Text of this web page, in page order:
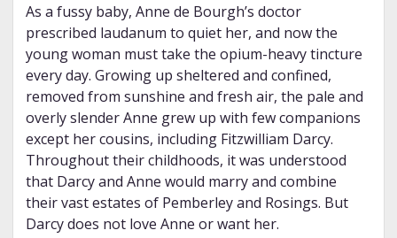
As a fussy baby, Anne de Bourgh’s doctor
prescribed laudanum to quiet her, and now the
young woman must take the opium-heavy tincture
every day. Growing up sheltered and confined,
removed from sunshine and fresh air, the pale and
overly slender Anne grew up with few companions
except her cousins, including Fitzwilliam Darcy.
Throughout their childhoods, it was understood
that Darcy and Anne would marry and combine
their vast estates of Pemberley and Rosings. But
Darcy does not love Anne or want her.